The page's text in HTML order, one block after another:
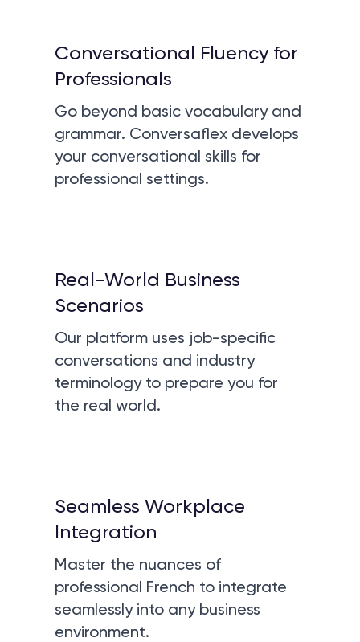
Conversational Fluency for
Professionals
Go beyond basic vocabulary and
grammar. Conversaflex develops
your conversational skills for
professional settings.
Real-World Business
Scenarios
Our platform uses job-specific
conversations and industry
terminology to prepare you for
the real world.
Seamless Workplace
Integration
Master the nuances of
professional French to integrate
seamlessly into any business
environment.